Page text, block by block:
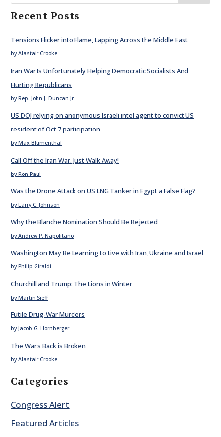
Recent Posts
Tensions Flicker into Flame, Lapping Across the Middle East
by Alastair Crooke
Iran War Is Unfortunately Helping Democratic Socialists And
Hurting Republicans
by Rep. John J. Duncan Jr.
US DOJ relying on anonymous Israeli intel agent to convict US
resident of Oct 7 participation
by Max Blumenthal
Call Off the Iran War. Just Walk Away!
by Ron Paul
Was the Drone Attack on US LNG Tanker in Egypt a False Flag?
by Larry C. Johnson
Why the Blanche Nomination Should Be Rejected
by Andrew P. Napolitano
Washington May Be Learning to Live with Iran, Ukraine and Israel
by Philip Giraldi
Churchill and Trump: The Lions in Winter
by Martin Sieff
Futile Drug-War Murders
by Jacob G. Hornberger
The War’s Back is Broken
by Alastair Crooke
Categories
Congress Alert
Featured Articles